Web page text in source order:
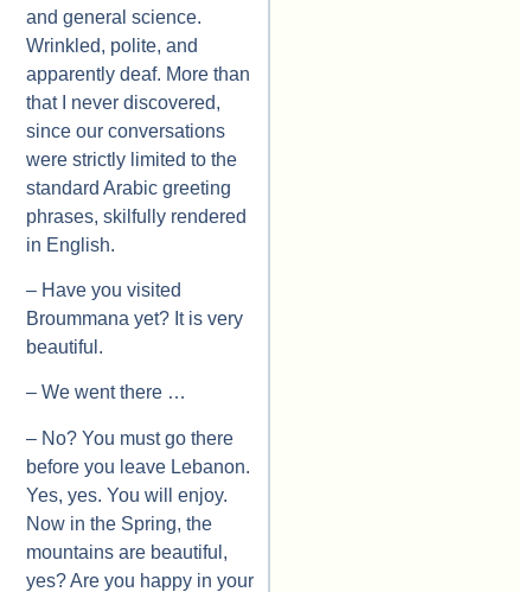
and general science.
Wrinkled, polite, and
apparently deaf. More than
that I never discovered,
since our conversations
were strictly limited to the
standard Arabic greeting
phrases, skilfully rendered
in English.
– Have you visited
Broummana yet? It is very
beautiful.
– We went there …
– No? You must go there
before you leave Lebanon.
Yes, yes. You will enjoy.
Now in the Spring, the
mountains are beautiful,
yes? Are you happy in your